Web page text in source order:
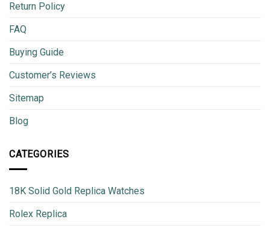
Return Policy
FAQ
Buying Guide
Customer’s Reviews
Sitemap
Blog
CATEGORIES
18K Solid Gold Replica Watches
Rolex Replica